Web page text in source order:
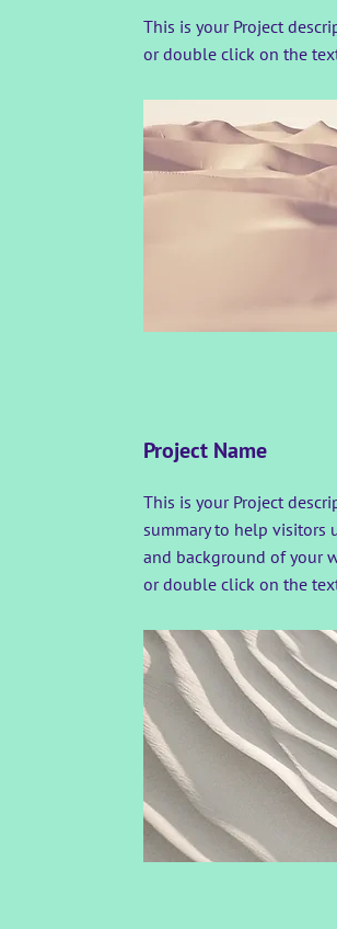
This is your Project
or double click on the
Project Name
This is your Project
summary to help visitors
and background of your
or double click on the